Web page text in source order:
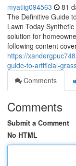
myatiig094563 81
The Definitive Guide
Lawn Today
solution for
following content
https://
guide-to-artificial-
Comments
Comments
Submit a Comment
No HTML